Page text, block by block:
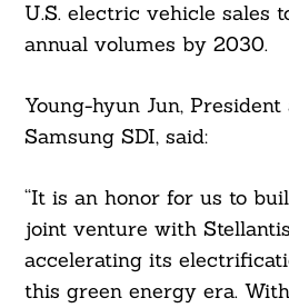
U.S. electric vehicle sales
annual volumes by 2030.
Young-hyun Jun,
Samsung SDI, said:
“It is an honor for us to
joint venture with
accelerating its
this green energy era.